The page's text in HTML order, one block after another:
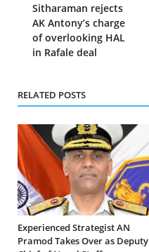
Sitharaman rejects
AK Antony’s charge
of overlooking HAL
in Rafale deal
RELATED POSTS
Experienced Strategist AN
Pramod Takes Over as Deputy